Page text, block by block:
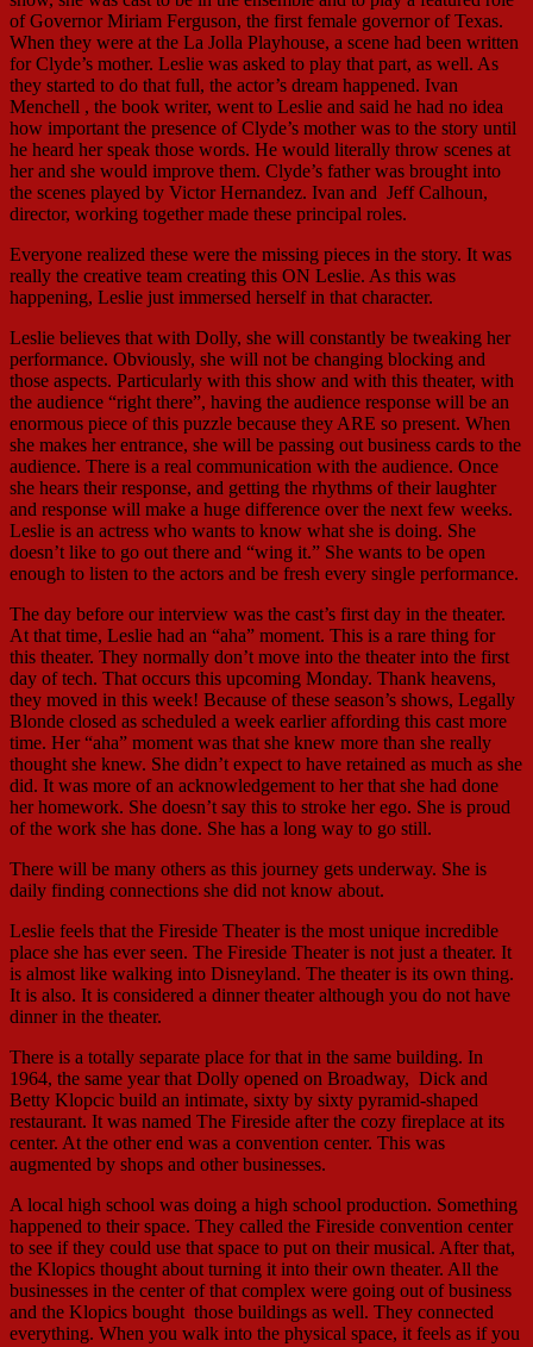
of Governor Miriam Ferguson, the first female governor of Texas.
When they were at the La Jolla Playhouse, a scene had been written
for Clyde’s mother. Leslie was asked to play that part, as well. As
they started to do that full, the actor’s dream happened. Ivan
Menchell , the book writer, went to Leslie and said he had no idea
how important the presence of Clyde’s mother was to the story until
he heard her speak those words. He would literally throw scenes at
her and she would improve them. Clyde’s father was brought into
the scenes played by Victor Hernandez. Ivan and Jeff Calhoun,
director, working together made these principal roles.
Everyone realized these were the missing pieces in the story. It was
really the creative team creating this ON Leslie. As this was
happening, Leslie just immersed herself in that character.
Leslie believes that with Dolly, she will constantly be tweaking her
performance. Obviously, she will not be changing blocking and
those aspects. Particularly with this show and with this theater, with
the audience “right there”, having the audience response will be an
enormous piece of this puzzle because they ARE so present. When
she makes her entrance, she will be passing out business cards to the
audience. There is a real communication with the audience. Once
she hears their response, and getting the rhythms of their laughter
and response will make a huge difference over the next few weeks.
Leslie is an actress who wants to know what she is doing. She
doesn’t like to go out there and “wing it.” She wants to be open
enough to listen to the actors and be fresh every single performance.
The day before our interview was the cast’s first day in the theater.
At that time, Leslie had an “aha” moment. This is a rare thing for
this theater. They normally don’t move into the theater into the first
day of tech. That occurs this upcoming Monday. Thank heavens,
they moved in this week! Because of these season’s shows, Legally
Blonde closed as scheduled a week earlier affording this cast more
time. Her “aha” moment was that she knew more than she really
thought she knew. She didn’t expect to have retained as much as she
did. It was more of an acknowledgement to her that she had done
her homework. She doesn’t say this to stroke her ego. She is proud
of the work she has done. She has a long way to go still.
There will be many others as this journey gets underway. She is
daily finding connections she did not know about.
Leslie feels that the Fireside Theater is the most unique incredible
place she has ever seen. The Fireside Theater is not just a theater. It
is almost like walking into Disneyland. The theater is its own thing.
It is also. It is considered a dinner theater although you do not have
dinner in the theater.
There is a totally separate place for that in the same building. In
1964, the same year that Dolly opened on Broadway, Dick and
Betty Klopcic build an intimate, sixty by sixty pyramid-shaped
restaurant. It was named The Fireside after the cozy fireplace at its
center. At the other end was a convention center. This was
augmented by shops and other businesses.
A local high school was doing a high school production. Something
happened to their space. They called the Fireside convention center
to see if they could use that space to put on their musical. After that,
the Klopics thought about turning it into their own theater. All the
businesses in the center of that complex were going out of business
and the Klopics bought those buildings as well. They connected
everything. When you walk into the physical space, it feels as if you